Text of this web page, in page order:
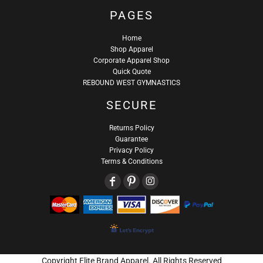
PAGES
Home
Shop Apparel
Corporate Apparel Shop
Quick Quote
REBOUND WEST GYMNASTICS
SECURE
Returns Policy
Guarantee
Privacy Policy
Terms & Conditions
Copyright Elite Brand Apparel. All Rights Reserved